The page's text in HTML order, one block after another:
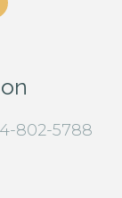
802-5788